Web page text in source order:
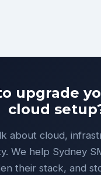
upgrade
cloud
about cloud,
We help Sydney
their stack, and